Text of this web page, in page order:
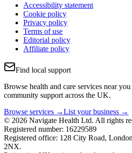
Accessibility statement
Cookie policy
Privacy policy
Terms of use
Editorial policy
Affiliate policy
Find local support
Browse health and care services near
community support across the UK.
Browse services →List your business →
© 2026 Navigate Health Ltd. All rights
Registered number: 16229589
Registered office: 128 City Road,
2NX.